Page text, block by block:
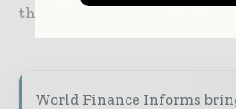
the end of 2024.
World Finance Informs